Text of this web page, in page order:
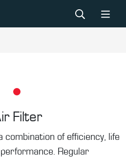
Filter
combination of efficiency, life
Regular